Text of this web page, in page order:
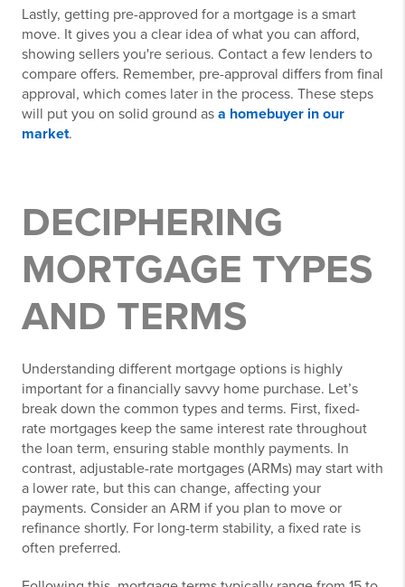
Lastly, getting pre-approved for a mortgage is a smart
move. It gives you a clear idea of what you can afford,
showing sellers you're serious. Contact a few lenders to
compare offers. Remember, pre-approval differs from final
approval, which comes later in the process. These steps
will put you on solid ground as a homebuyer in our
market.
DECIPHERING
MORTGAGE TYPES
AND TERMS
Understanding different mortgage options is highly
important for a financially savvy home purchase. Let’s
break down the common types and terms. First, fixed-
rate mortgages keep the same interest rate throughout
the loan term, ensuring stable monthly payments. In
contrast, adjustable-rate mortgages (ARMs) may start with
a lower rate, but this can change, affecting your
payments. Consider an ARM if you plan to move or
refinance shortly. For long-term stability, a fixed rate is
often preferred.